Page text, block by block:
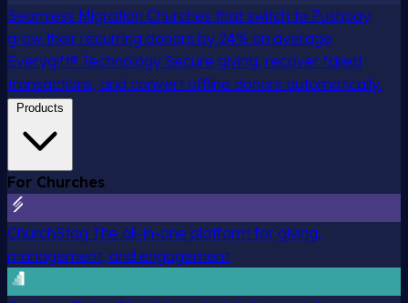
Seamless Migration Churches that switch to Pushpay
grow their recurring donors by 24% on average
Everygift® Technology Secure giving, recover failed
transactions, and convert offline donors automatically.
Products
For Churches
ChurchStaq The all-in-one platform for giving,
management, and engagement